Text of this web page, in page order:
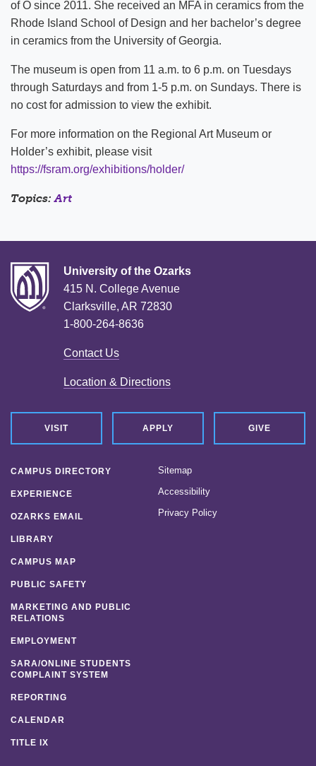
of O since 2011. She received an MFA in ceramics from the
Rhode Island School of Design and her bachelor’s degree
in ceramics from the University of Georgia.
The museum is open from 11 a.m. to 6 p.m. on Tuesdays
through Saturdays and from 1-5 p.m. on Sundays. There is
no cost for admission to view the exhibit.
For more information on the Regional Art Museum or
Holder’s exhibit, please visit
https://fsram.org/exhibitions/holder/
Topics:Art
University of the Ozarks
415 N. College Avenue
Clarksville, AR 72830
1-800-264-8636
Contact Us
Location & Directions
VISIT APPLY GIVE
CAMPUS DIRECTORY
EXPERIENCE
OZARKS EMAIL
LIBRARY
CAMPUS MAP
PUBLIC SAFETY
MARKETING AND PUBLIC
RELATIONS
EMPLOYMENT
SARA/ONLINE STUDENTS
COMPLAINT SYSTEM
REPORTING
CALENDAR
TITLE IX
Sitemap
Accessibility
Privacy Policy